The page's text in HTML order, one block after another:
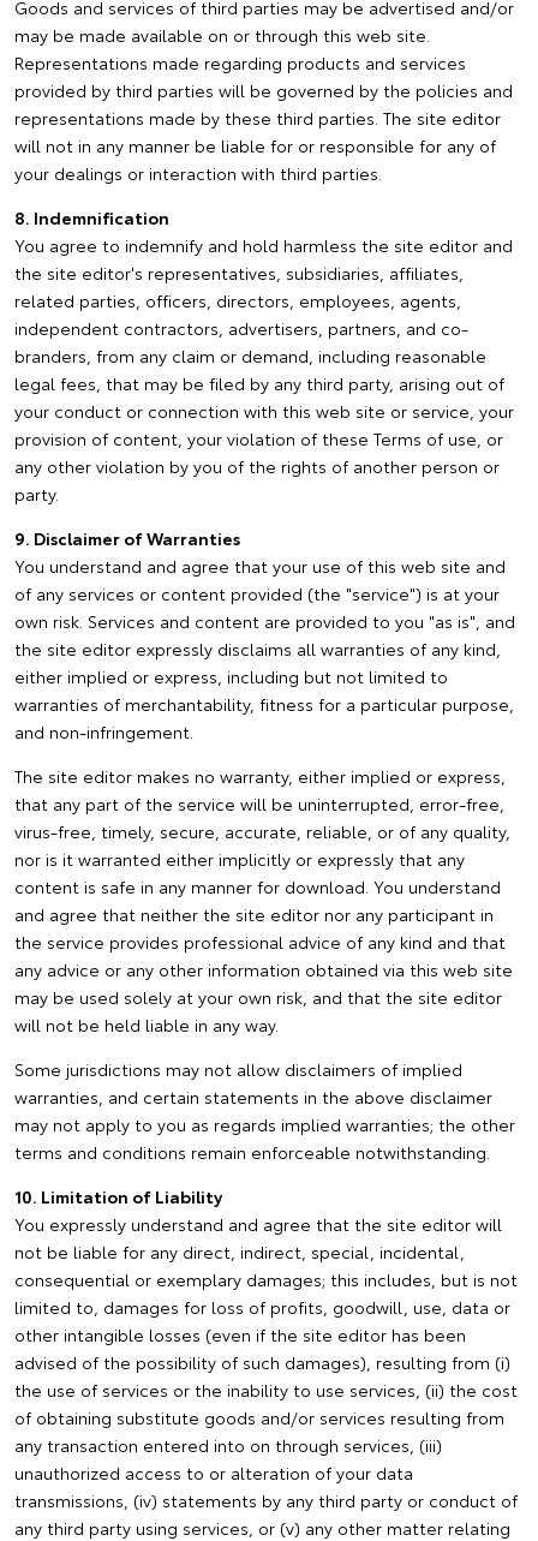
Goods and services of third parties may be advertised and/or
may be made available on or through this web site.
Representations made regarding products and services
provided by third parties will be governed by the policies and
representations made by these third parties. The site editor
will not in any manner be liable for or responsible for any of
your dealings or interaction with third parties.
8. Indemnification
You agree to indemnify and hold harmless the site editor and
the site editor's representatives, subsidiaries, affiliates,
related parties, officers, directors, employees, agents,
independent contractors, advertisers, partners, and co-
branders, from any claim or demand, including reasonable
legal fees, that may be filed by any third party, arising out of
your conduct or connection with this web site or service, your
provision of content, your violation of these Terms of use, or
any other violation by you of the rights of another person or
party.
9. Disclaimer of Warranties
You understand and agree that your use of this web site and
of any services or content provided (the "service") is at your
own risk. Services and content are provided to you "as is", and
the site editor expressly disclaims all warranties of any kind,
either implied or express, including but not limited to
warranties of merchantability, fitness for a particular purpose,
and non-infringement.
The site editor makes no warranty, either implied or express,
that any part of the service will be uninterrupted, error-free,
virus-free, timely, secure, accurate, reliable, or of any quality,
nor is it warranted either implicitly or expressly that any
content is safe in any manner for download. You understand
and agree that neither the site editor nor any participant in
the service provides professional advice of any kind and that
any advice or any other information obtained via this web site
may be used solely at your own risk, and that the site editor
will not be held liable in any way.
Some jurisdictions may not allow disclaimers of implied
warranties, and certain statements in the above disclaimer
may not apply to you as regards implied warranties; the other
terms and conditions remain enforceable notwithstanding.
10. Limitation of Liability
You expressly understand and agree that the site editor will
not be liable for any direct, indirect, special, incidental,
consequential or exemplary damages; this includes, but is not
limited to, damages for loss of profits, goodwill, use, data or
other intangible losses (even if the site editor has been
advised of the possibility of such damages), resulting from (i)
the use of services or the inability to use services, (ii) the cost
of obtaining substitute goods and/or services resulting from
any transaction entered into on through services, (iii)
unauthorized access to or alteration of your data
transmissions, (iv) statements by any third party or conduct of
any third party using services, or (v) any other matter relating